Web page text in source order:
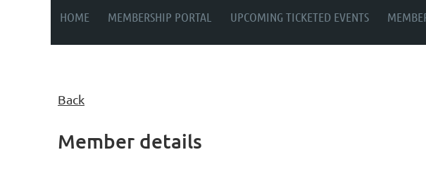
HOME MEMBERSHIP PORTAL UPCOMING TICKETED EVENTS
Back
Member details